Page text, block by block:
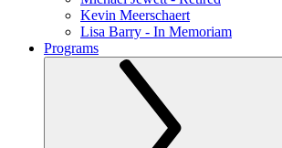
Kevin Meerschaert
Lisa Barry - In Memoriam
Programs